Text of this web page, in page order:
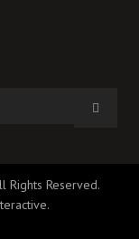
Rights Reserved.
.